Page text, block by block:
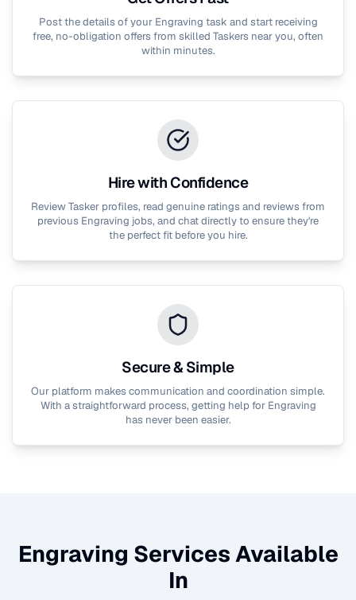
Post the details of your Engraving task and start receiving
free, no-obligation offers from skilled Taskers near you, often
within minutes.
Hire with Confidence
Review Tasker profiles, read genuine ratings and reviews from
previous Engraving jobs, and chat directly to ensure they're
the perfect fit before you hire.
Secure & Simple
Our platform makes communication and coordination simple.
With a straightforward process, getting help for Engraving
has never been easier.
Engraving Services Available
In